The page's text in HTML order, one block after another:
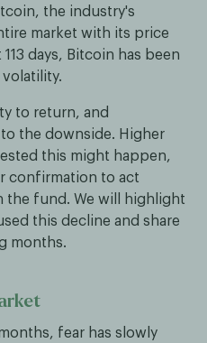
the industry's
market with its price
days, Bitcoin has been
to return, and
the downside. Higher
this might happen,
confirmation to act
the fund. We will highlight
this decline and share
months.
fear has slowly